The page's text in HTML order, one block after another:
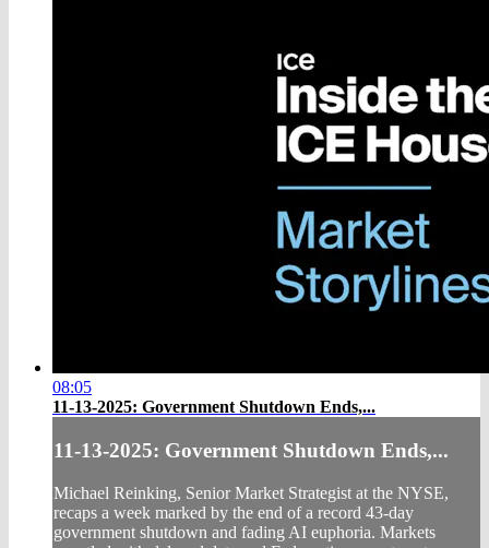
08:05
11-13-2025: Government Shutdown Ends,...
11-13-2025: Government Shutdown Ends,...
Michael Reinking, Senior Market Strategist at the NYSE,
recaps a week marked by the end of a record 43-day
government shutdown and fading AI euphoria. Markets